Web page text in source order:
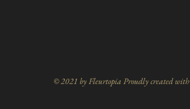
© 2021 by Fleurtopia Proudly created with